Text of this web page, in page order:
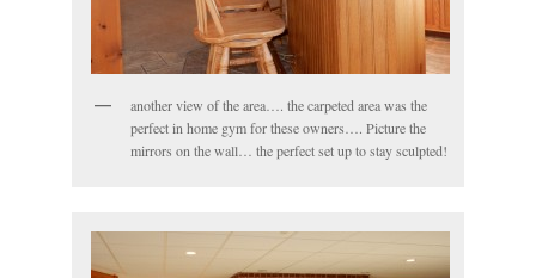
another view of the area…. the carpeted area was the
perfect in home gym for these owners…. Picture the
mirrors on the wall… the perfect set up to stay sculpted!